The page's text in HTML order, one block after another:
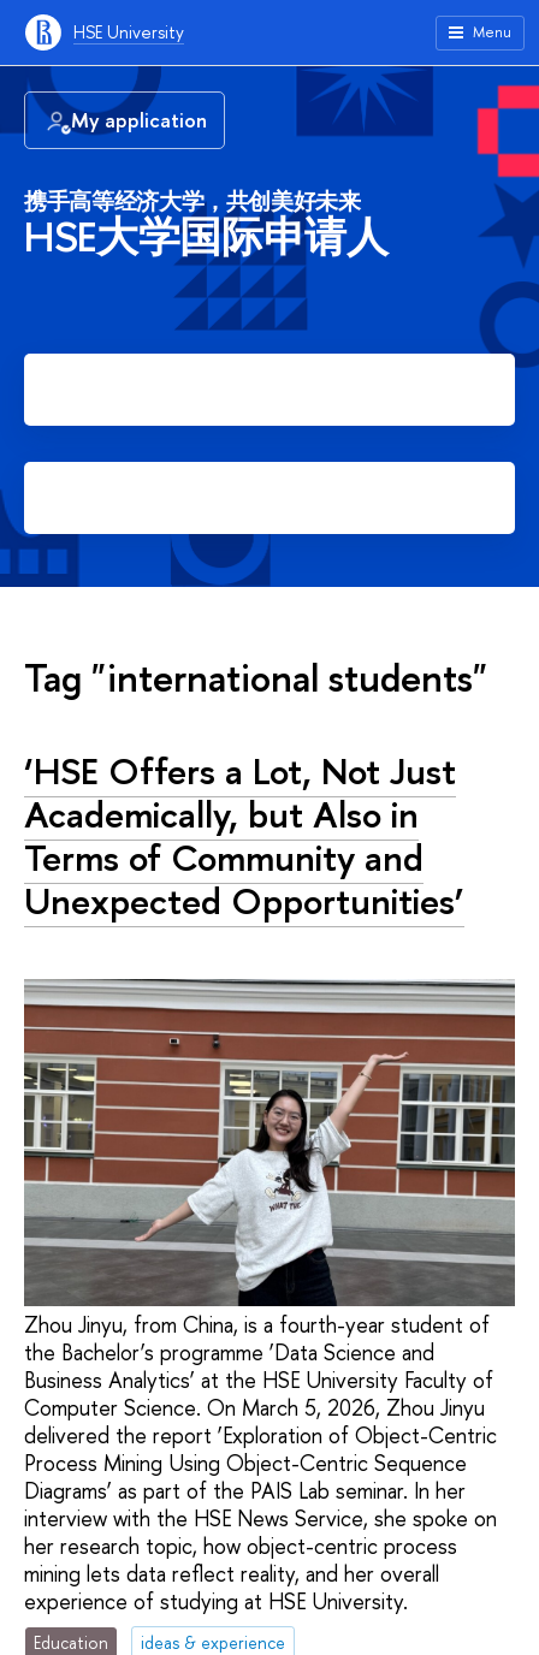
HSE University Menu
My application
携手高等经济大学，共创美好未来
HSE大学国际申请人
Tag "international students"
‘HSE Offers a Lot, Not Just
Academically, but Also in
Terms of Community and
Unexpected Opportunities’
Zhou Jinyu, from China, is a fourth-year student of
the Bachelor’s programme ‘Data Science and
Business Analytics’ at the HSE University Faculty of
Computer Science. On March 5, 2026, Zhou Jinyu
delivered the report ‘Exploration of Object-Centric
Process Mining Using Object-Centric Sequence
Diagrams’ as part of the PAIS Lab seminar. In her
interview with the HSE News Service, she spoke on
her research topic, how object-centric process
mining lets data reflect reality, and her overall
experience of studying at HSE University.
Education
ideas & experience